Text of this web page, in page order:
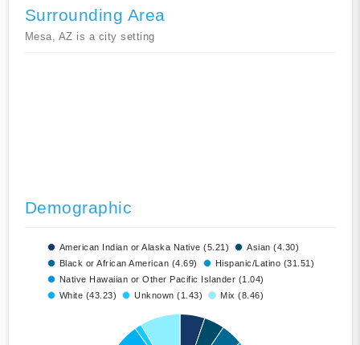
Surrounding Area
Mesa, AZ is a city setting
Demographic
American Indian or Alaska Native (5.21)
Asian (4.30)
Black or African American (4.69)
Hispanic/Latino (31.51)
Native Hawaiian or Other Pacific Islander (1.04)
White (43.23)
Unknown (1.43) Mix (8.46)